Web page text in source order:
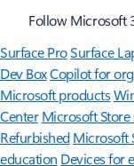
Follow Microsoft
Surface ProSurface
Dev BoxCopilot for
Microsoft products
Center Microsoft
Refurbished Microsoft
education Devices for